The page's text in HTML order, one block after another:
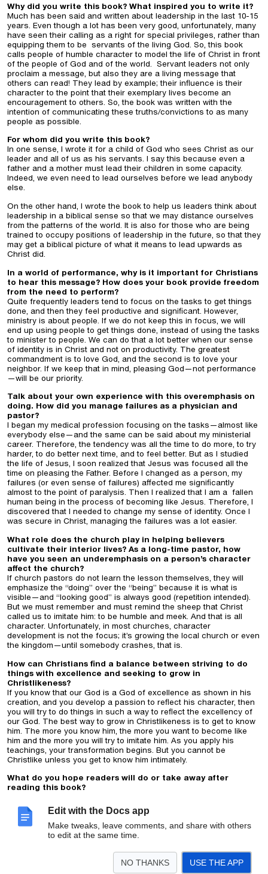
Edit with the Docs app
Make tweaks, leave comments, and share with others
to edit at the same time.
NO THANKS USE THE APP
Why did you write this book? What inspired you to write it?
Much has been said and written about leadership in the last 10-15
years. Even though a lot has been very good, unfortunately, many
have seen their calling as a right for special privileges, rather than
equipping them to be servants of the living God. So, this book
calls people of humble character to model the life of Christ in front
of the people of God and of the world. Servant leaders not only
proclaim a message, but also they are a living message that
others can read! They lead by example; their influence is their
character to the point that their exemplary lives become an
encouragement to others. So, the book was written with the
intention of communicating these truths/convictions to as many
people as possible.
For whom did you write this book?
In one sense, I wrote it for a child of God who sees Christ as our
leader and all of us as his servants. I say this because even a
father and a mother must lead their children in some capacity.
Indeed, we even need to lead ourselves before we lead anybody
else.
On the other hand, I wrote the book to help us leaders think about
leadership in a biblical sense so that we may distance ourselves
from the patterns of the world. It is also for those who are being
trained to occupy positions of leadership in the future, so that they
may get a biblical picture of what it means to lead upwards as
Christ did.
In a world of performance, why is it important for Christians
to hear this message? How does your book provide freedom
from the need to perform?
Quite frequently leaders tend to focus on the tasks to get things
done, and then they feel productive and significant. However,
ministry is about people. If we do not keep this in focus, we will
end up using people to get things done, instead of using the tasks
to minister to people. We can do that a lot better when our sense
of identity is in Christ and not on productivity. The greatest
commandment is to love God, and the second is to love your
neighbor. If we keep that in mind, pleasing God—not performance
—will be our priority.
Talk about your own experience with this overemphasis on
doing. How did you manage failures as a physician and
pastor?
I began my medical profession focusing on the tasks—almost like
everybody else—and the same can be said about my ministerial
career. Therefore, the tendency was all the time to do more, to try
harder, to do better next time, and to feel better. But as I studied
the life of Jesus, I soon realized that Jesus was focused all the
time on pleasing the Father. Before I changed as a person, my
failures (or even sense of failures) affected me significantly
almost to the point of paralysis. Then I realized that I am a fallen
human being in the process of becoming like Jesus. Therefore, I
discovered that I needed to change my sense of identity. Once I
was secure in Christ, managing the failures was a lot easier.
What role does the church play in helping believers
cultivate their interior lives? As a long-time pastor, how
have you seen an underemphasis on a person’s character
affect the church?
If church pastors do not learn the lesson themselves, they will
emphasize the “doing” over the “being” because it is what is
visible—and “looking good” is always good (repetition intended).
But we must remember and must remind the sheep that Christ
called us to imitate him: to be humble and meek. And that is all
character. Unfortunately, in most churches, character
development is not the focus; it’s growing the local church or even
the kingdom—until somebody crashes, that is.
How can Christians find a balance between striving to do
things with excellence and seeking to grow in
Christlikeness?
If you know that our God is a God of excellence as shown in his
creation, and you develop a passion to reflect his character, then
you will try to do things in such a way to reflect the excellency of
our God. The best way to grow in Christlikeness is to get to know
him. The more you know him, the more you want to become like
him and the more you will try to imitate him. As you apply his
teachings, your transformation begins. But you cannot be
Christlike unless you get to know him intimately.
What do you hope readers will do or take away after
reading this book?
see themselves as servants of Christ, willing to live for his cause,
for his glory, for the fame of his name and who are willing to pay
any price to see Christ exalted above all.
Jenaye.white@lifeway.com, who can provide high-
resolution images and other publicity assets and discuss interview